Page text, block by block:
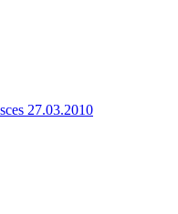
27.03.2010